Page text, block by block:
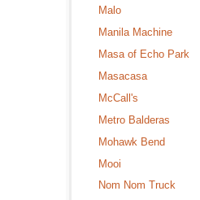
Malo
Manila Machine
Masa of Echo Park
Masacasa
McCall's
Metro Balderas
Mohawk Bend
Mooi
Nom Nom Truck